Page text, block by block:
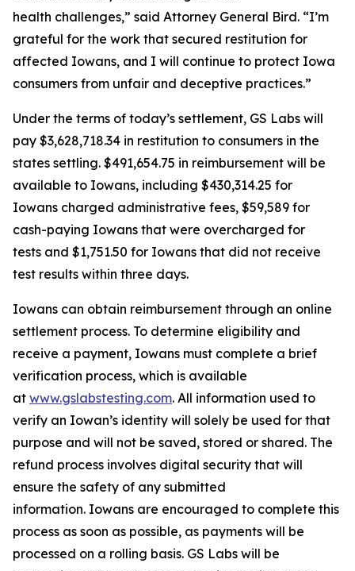
health challenges,” said Attorney General Bird. “I’m
grateful for the work that secured restitution for
affected Iowans, and I will continue to protect Iowa
consumers from unfair and deceptive practices.”
Under the terms of today’s settlement, GS Labs will
pay $3,628,718.34 in restitution to consumers in the
states settling. $491,654.75 in reimbursement will be
available to Iowans, including $430,314.25 for
Iowans charged administrative fees, $59,589 for
cash-paying Iowans that were overcharged for
tests and $1,751.50 for Iowans that did not receive
test results within three days.
Iowans can obtain reimbursement through an online
settlement process. To determine eligibility and
receive a payment, Iowans must complete a brief
verification process, which is available
at www.gslabstesting.com. All information used to
verify an Iowan’s identity will solely be used for that
purpose and will not be saved, stored or shared. The
refund process involves digital security that will
ensure the safety of any submitted
information. Iowans are encouraged to complete this
process as soon as possible, as payments will be
processed on a rolling basis. GS Labs will be